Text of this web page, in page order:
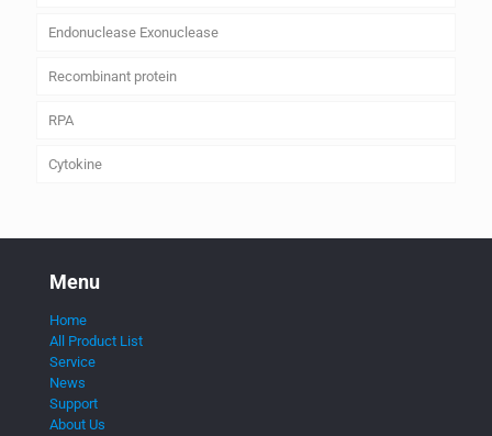
Endonuclease Exonuclease
Recombinant protein
RPA
Cytokine
Menu
Home
All Product List
Service
News
Support
About Us